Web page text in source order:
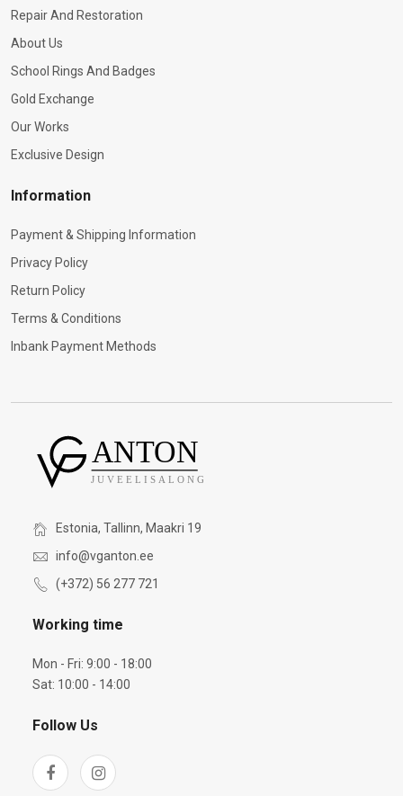
Repair And Restoration
About Us
School Rings And Badges
Gold Exchange
Our Works
Exclusive Design
Information
Payment & Shipping Information
Privacy Policy
Return Policy
Terms & Conditions
Inbank Payment Methods
Estonia, Tallinn, Maakri 19
info@vganton.ee
(+372) 56 277 721
Working time
Mon - Fri: 9:00 - 18:00
Sat: 10:00 - 14:00
Follow Us